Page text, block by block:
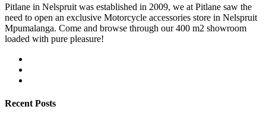
Pitlane in Nelspruit was established in 2009, we at Pitlane saw the
need to open an exclusive Motorcycle accessories store in Nelspruit
Mpumalanga. Come and browse through our 400 m2 showroom
loaded with pure pleasure!
Recent Posts